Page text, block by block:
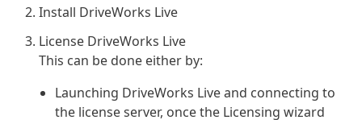
Install DriveWorks Live
License DriveWorks Live
This can be done either by:
Launching DriveWorks Live and connecting to
the license server, once the Licensing wizard